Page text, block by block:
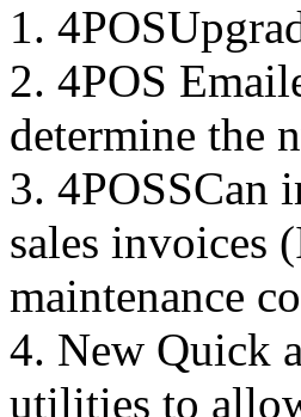
1.
2. 4POS
determine the
3. 4POSSCan
sales invoices
maintenance
4. New Quick
utilities to